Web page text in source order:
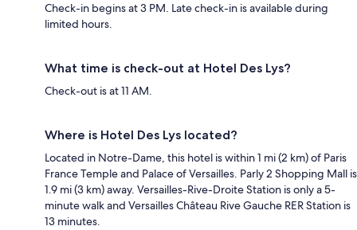
Check-in begins at 3 PM. Late check-in is available during
limited hours.
What time is check-out at Hotel Des Lys?
Check-out is at 11 AM.
Where is Hotel Des Lys located?
Located in Notre-Dame, this hotel is within 1 mi (2 km) of Paris
France Temple and Palace of Versailles. Parly 2 Shopping Mall is
1.9 mi (3 km) away. Versailles-Rive-Droite Station is only a 5-
minute walk and Versailles Château Rive Gauche RER Station is
13 minutes.